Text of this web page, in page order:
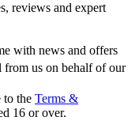
reviews and expert
with news and offers
from us on behalf of our
to the Terms &
16 or over.